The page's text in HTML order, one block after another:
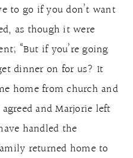
to go if you don’t want
as though it were
“But if you’re going
dinner on for us? It
home from church and
and Marjorie left
handled the
returned home to